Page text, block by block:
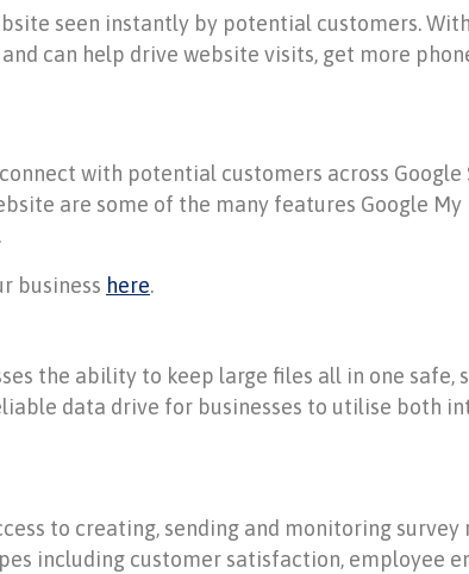
seen instantly by potential customers.
can help drive website visits, get more
with potential customers across Google
are some of the many features Google My
business here.
the ability to keep large files all in one safe,
data drive for businesses to utilise both
to creating, sending and monitoring survey
including customer satisfaction, employee